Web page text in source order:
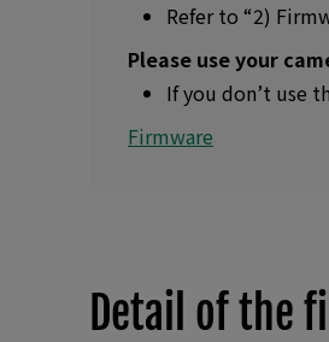
Refer to “2)
Please use your
If you don’t use
Firmware
Detail of the